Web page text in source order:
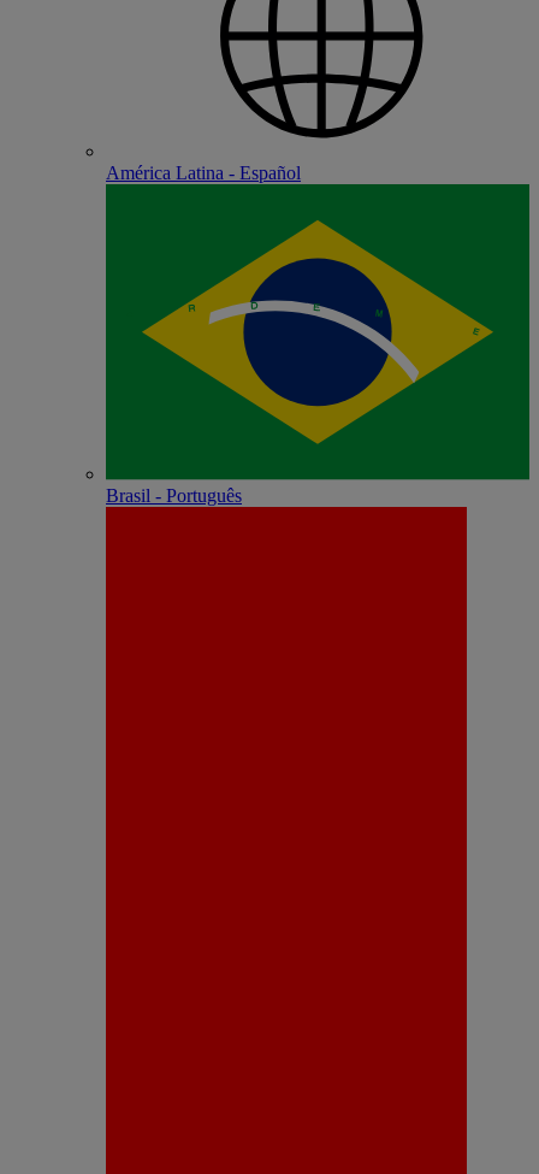
América Latina - Español
Brasil - Português